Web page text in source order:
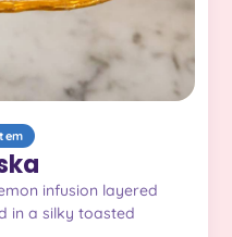
infusion layered
in a silky toasted